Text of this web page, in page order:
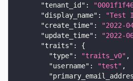
"tenant_id" :
"display_name" : "Test
"create_time" : "2022-
"update_time" : "2022-
"traits" :
{
"type" : "traits_v0" ,
"username" : "test" ,